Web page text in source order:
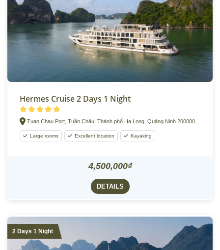
Hermes Cruise 2 Days 1 Night
Tuan Chau Port, Tuần Châu, Thành phố Hạ Long, Quảng Ninh 200000
Large rooms Excellent location Kayaking
4,500,000₫
DETAILS
2 Days 1 Night